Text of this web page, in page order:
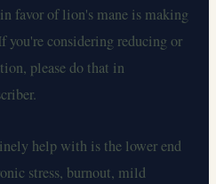
favor of lion's mane is making
considering reducing or
please do that in
help with is the lower end
stress, burnout, mild